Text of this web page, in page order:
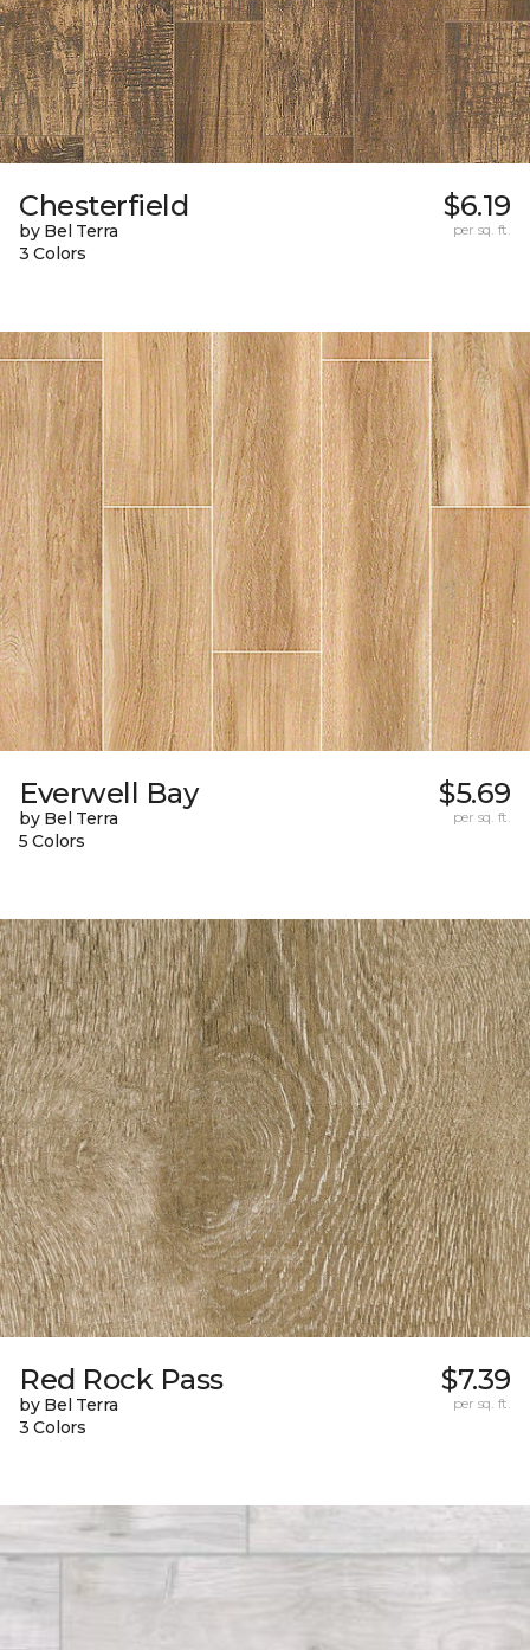
Chesterfield
by Bel Terra
3 Colors
$6.19
per sq. ft.
Everwell Bay
by Bel Terra
5 Colors
$5.69
per sq. ft.
Red Rock Pass
by Bel Terra
3 Colors
$7.39
per sq. ft.